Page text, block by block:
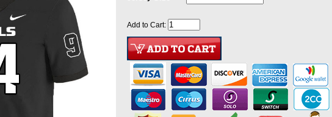
Add to Cart: